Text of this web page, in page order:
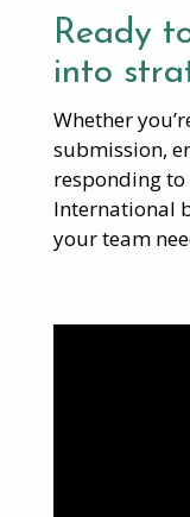
Ready
into
Whether
submission,
responding
International
your team